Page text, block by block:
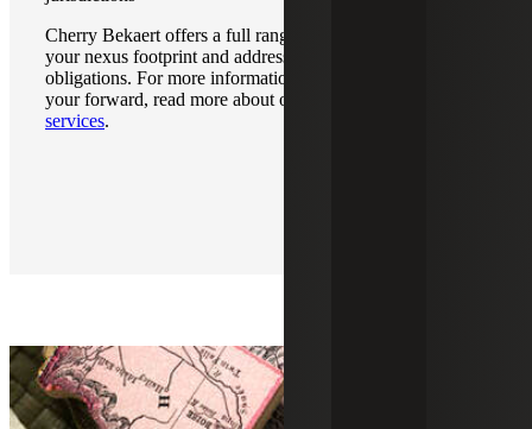
Cherry Bekaert offers a full range of services to identify
your nexus footprint and address your sales tax
obligations. For more information on how we can guide
your forward, read more about our
services.